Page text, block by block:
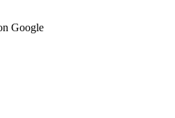
Google